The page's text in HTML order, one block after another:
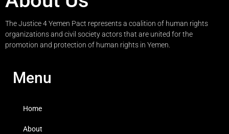
The Justice 4 Yemen Pact represents a coalition of human rights
organizations and civil society actors that are united for the
promotion and protection of human rights in Yemen.
Menu
Home
About